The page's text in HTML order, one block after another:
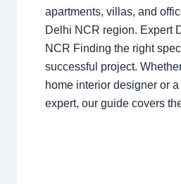
apartments, villas, and
Delhi NCR region. Expert
NCR Finding the right
successful project.
home interior designer or a
expert, our guide covers